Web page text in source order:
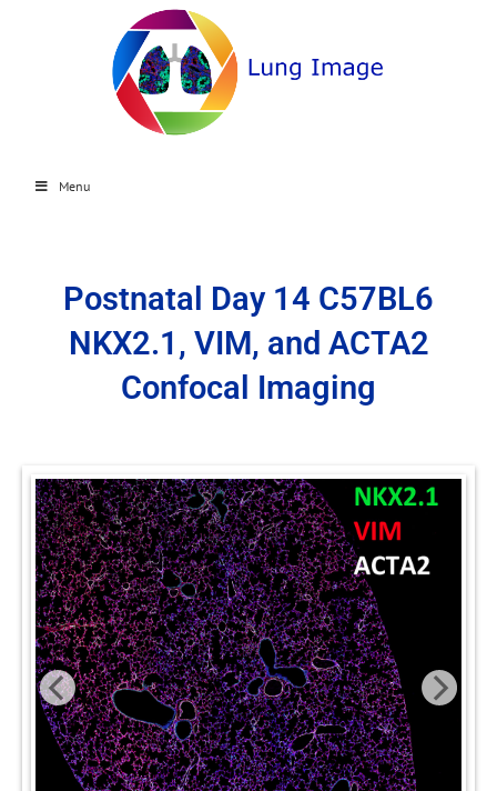
Menu
Postnatal Day 14 C57BL6
NKX2.1, VIM, and ACTA2
Confocal Imaging